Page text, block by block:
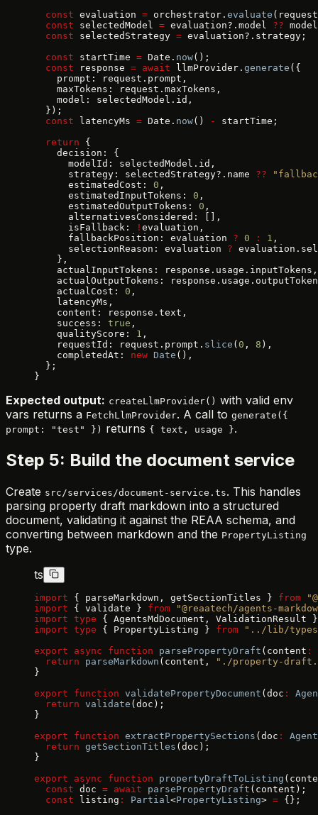
  const
evaluation = orchestrator. evaluate
  const
selectedModel = evaluation?.model ??
  const
selectedStrategy = evaluation?.strategy;
  const
startTime = Date. now();
  const
response = await llmProvider. generate ({
    prompt: request.prompt,
    maxTokens: request.maxTokens,
    model: selectedModel.id,
  });
  const
latencyMs = Date. now() -
startTime;
  return
{
    decision: {
      modelId: selectedModel.id,
      strategy: selectedStrategy?.name
??
      estimatedCost:
0 ,
      estimatedInputTokens:
0 ,
      estimatedOutputTokens:
0 ,
      alternativesConsidered: [],
      isFallback:
! evaluation,
      fallbackPosition: evaluation
? 0 : 1 ,
      selectionReason: evaluation
?
    },
    actualInputTokens: response.usage.inputTokens,
actualOutputTokens:
    actualCost:
0 ,
    latencyMs,
    content: response.text,
    success:
true ,
    qualityScore:
1 ,
    requestId: request.prompt.
slice ( 0 , 8 ),
    completedAt:
new Date (),
  };
}
Expected output: createLlmProvider() with valid env
vars returns a FetchLlmProvider. A call to generate({
prompt: "test" }) returns { text, usage }.
Step 5: Build the document service
Create src/services/document-service.ts. This handles
parsing property draft markdown into a structured
document, validating it against the REAA schema, and
converting between markdown and the PropertyListing
type.
ts
import { parseMarkdown, getSectionTitles } from
import { validate } from "@reaatech/agents-
import type { AgentsMdDocument, ValidationResult
import type { PropertyListing } from "../lib/
export async function parsePropertyDraft (content :
  return
parseMarkdown (content,
"./property-
}
export function validatePropertyDocument (doc :
  return
validate (doc);
}
export function extractPropertySections (doc :
  return
getSectionTitles (doc);
}
export async function propertyDraftToListing
  const
doc = await parsePropertyDraft (content);
  const
listing : Partial <PropertyListing> = {};